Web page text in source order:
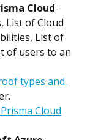
Cloud-
List of Cloud
List of
of users to an
types and
Cloud